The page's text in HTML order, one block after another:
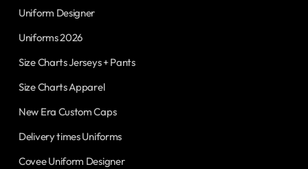
Uniform Designer
Uniforms 2026
Size Charts Jerseys + Pants
Size Charts Apparel
New Era Custom Caps
Delivery times Uniforms
Covee Uniform Designer